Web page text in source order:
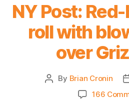
NY Post:
roll with
over
Post
By Brian Cronin
166